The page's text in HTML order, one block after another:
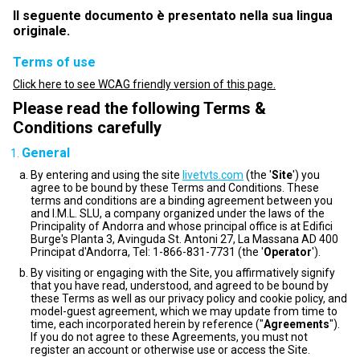
Il seguente documento è presentato nella sua lingua
originale.
Terms of use
Click here to see WCAG friendly version of this page.
Please read the following Terms &
Conditions carefully
General
By entering and using the site livetvts.com (the 'Site') you
agree to be bound by these Terms and Conditions. These
terms and conditions are a binding agreement between you
and I.M.L. SLU, a company organized under the laws of the
Principality of Andorra and whose principal office is at Edifici
Burge's Planta 3, Avinguda St. Antoni 27, La Massana AD 400
Principat d'Andorra, Tel: 1-866-831-7731 (the 'Operator').
By visiting or engaging with the Site, you affirmatively signify
that you have read, understood, and agreed to be bound by
these Terms as well as our privacy policy and cookie policy, and
model-guest agreement, which we may update from time to
time, each incorporated herein by reference ("Agreements").
If you do not agree to these Agreements, you must not
register an account or otherwise use or access the Site.